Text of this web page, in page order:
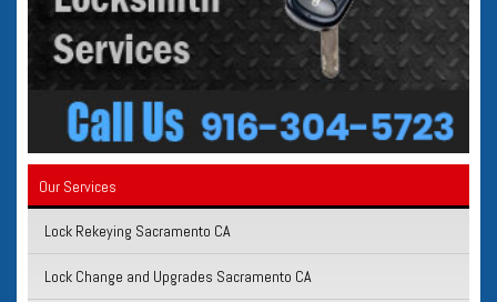
Our Services
Lock Rekeying Sacramento CA
Lock Change and Upgrades Sacramento CA